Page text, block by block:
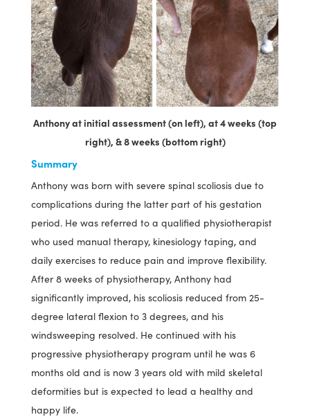
Anthony at initial assessment (on left), at 4 weeks (top
right), & 8 weeks (bottom right)
Summary
Anthony was born with severe spinal scoliosis due to
complications during the latter part of his gestation
period. He was referred to a qualified physiotherapist
who used manual therapy, kinesiology taping, and
daily exercises to reduce pain and improve flexibility.
After 8 weeks of physiotherapy, Anthony had
significantly improved, his scoliosis reduced from 25-
degree lateral flexion to 3 degrees, and his
windsweeping resolved. He continued with his
progressive physiotherapy program until he was 6
months old and is now 3 years old with mild skeletal
deformities but is expected to lead a healthy and
happy life.